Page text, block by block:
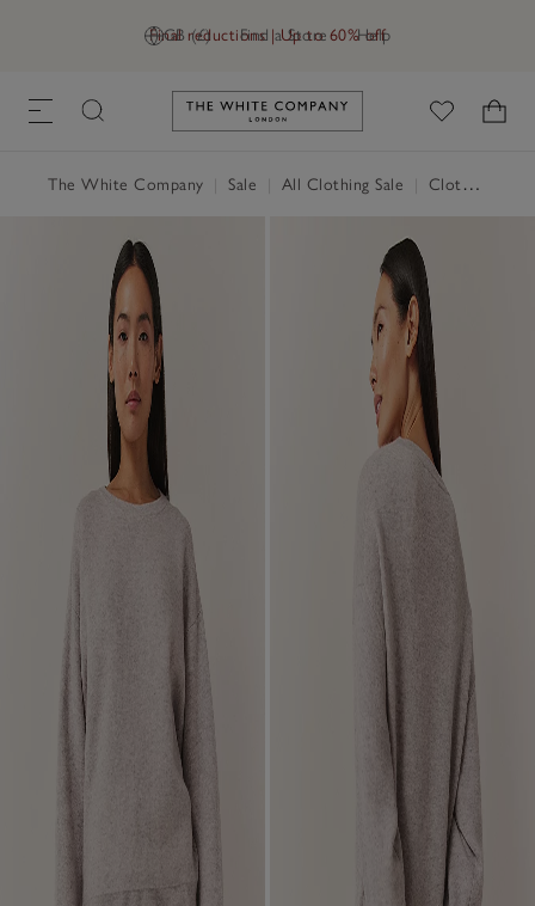
GB (£) Find a Store Help
Final reductions | Up to 60% off
Link to The White Company's
The White Company Sale All Clothing Sale Clothing Sale